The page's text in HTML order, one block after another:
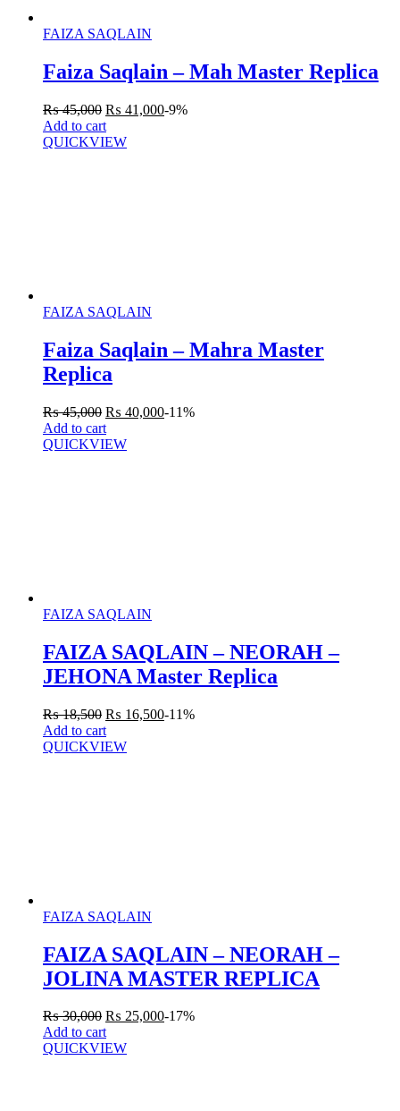
FAIZA SAQLAIN
Faiza Saqlain – Mah Master Replica
₨45,000 ₨ 41,000-9%
Add to cart
QUICKVIEW
FAIZA SAQLAIN
Faiza Saqlain – Mahra Master
Replica
₨45,000 ₨ 40,000-11%
Add to cart
QUICKVIEW
FAIZA SAQLAIN
FAIZA SAQLAIN – NEORAH –
JEHONA Master Replica
₨18,500 ₨ 16,500-11%
Add to cart
QUICKVIEW
FAIZA SAQLAIN
FAIZA SAQLAIN – NEORAH –
JOLINA MASTER REPLICA
₨30,000 ₨ 25,000-17%
Add to cart
QUICKVIEW